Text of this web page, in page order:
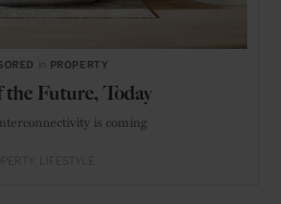
PROPERTY
the Future, Today
is coming